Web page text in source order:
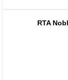
RTA